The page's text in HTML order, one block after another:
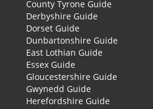
County Tyrone Guide
Derbyshire Guide
Dorset Guide
Dunbartonshire Guide
East Lothian Guide
Essex Guide
Gloucestershire Guide
Gwynedd Guide
Herefordshire Guide